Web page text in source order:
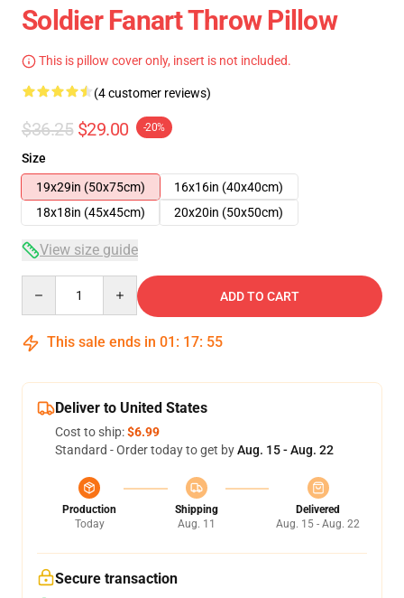
Soldier Fanart Throw Pillow
This is pillow cover only, insert is not included.
(4 customer reviews)
$36.25 $29.00 -20%
Size
19x29in (50x75cm)
16x16in (40x40cm)
18x18in (45x45cm)
20x20in (50x50cm)
View size guide
ADD TO CART
This sale ends in 01 : 17: 54
Deliver to United States
Cost to ship:$6.99
Standard - Order today to get byAug. 15 - Aug. 22
Production
Today
Shipping
Aug. 11
Delivered
Aug. 15 - Aug. 22
Secure transaction